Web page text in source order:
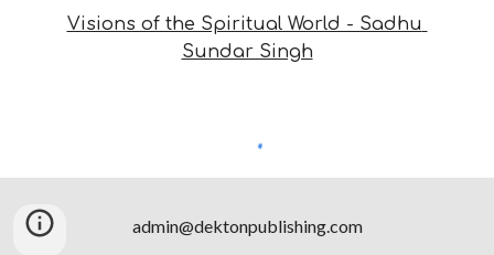
Visions of the Spiritual World - Sadhu
Sundar Singh
admin@dektonpublishing.com